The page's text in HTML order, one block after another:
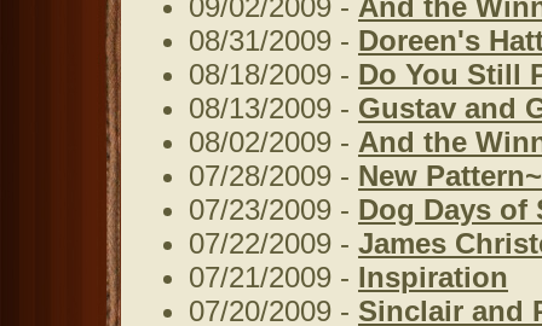
09/02/2009 - And the
08/31/2009 - Doreen's
08/18/2009 - Do You Still
08/13/2009 - Gustav and
08/02/2009 - And the
07/28/2009 - New
07/23/2009 - Dog Days of
07/22/2009 - James
07/21/2009 - Inspiration
07/20/2009 - Sinclair and